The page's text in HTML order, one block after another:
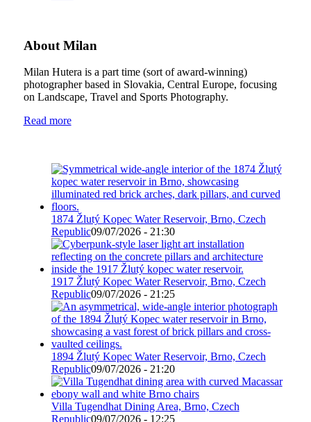
About Milan
Milan Hutera is a part time (sort of award-winning)
photographer based in Slovakia, Central Europe, focusing
on Landscape, Travel and Sports Photography.
Read more
1874 Žlutý Kopec Water Reservoir, Brno, Czech
Republic09/07/2026 - 21:30
1917 Žlutý Kopec Water Reservoir, Brno, Czech
Republic09/07/2026 - 21:25
1894 Žlutý Kopec Water Reservoir, Brno, Czech
Republic09/07/2026 - 21:20
Villa Tugendhat Dining Area, Brno, Czech
Republic09/07/2026 - 12:25